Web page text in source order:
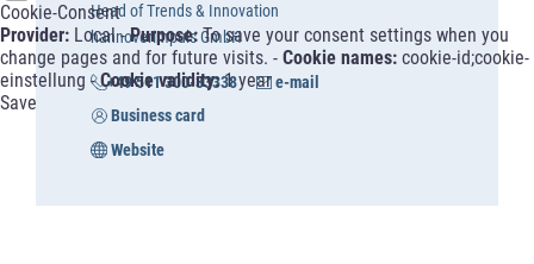
Cookie-Consent
Provider: Local -Purpose:To save your consent settings when you
change pages and for future visits. - Cookie names: cookie-id;cookie-
einstellung -Cookie validity:1 year
Save
Head of Trends & Innovation
hannoverimpuls GmbH
+49 511 300-33338
e-mail
Business card
Website